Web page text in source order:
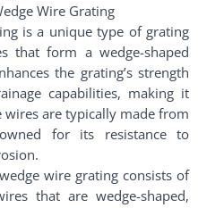
Wire Grating
is a unique type of grating
that form a wedge-shaped
the grating’s strength
capabilities, making it
are typically made from
for its resistance to
wire grating consists of
that are wedge-shaped,